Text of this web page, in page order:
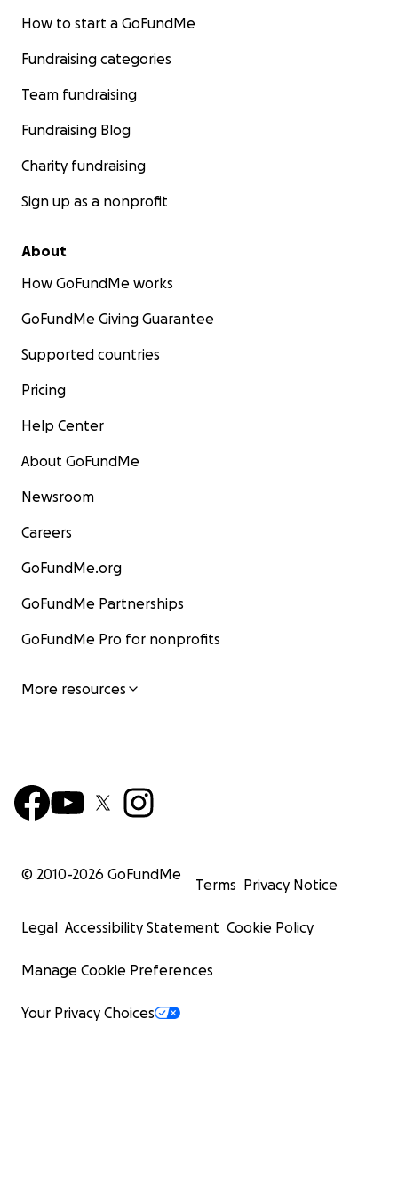
How to start a GoFundMe
Fundraising categories
Team fundraising
Fundraising Blog
Charity fundraising
Sign up as a nonprofit
About
How GoFundMe works
GoFundMe Giving Guarantee
Supported countries
Pricing
Help Center
About GoFundMe
Newsroom
Careers
GoFundMe.org
GoFundMe Partnerships
GoFundMe Pro for nonprofits
More resources
© 2010-2026 GoFundMe
Terms Privacy Notice
Legal Accessibility Statement Cookie Policy
Manage Cookie Preferences
Your Privacy Choices